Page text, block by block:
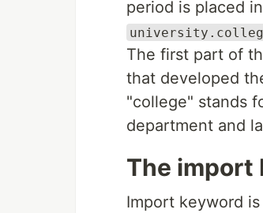
period is placed
The first part of
that developed
"college" stands
department and
The import
Import keyword